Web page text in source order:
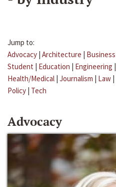
Jump to:
Advocacy | Architecture | Business
Student | Education | Engineering |
Health/Medical | Journalism | Law |
Policy | Tech
Advocacy